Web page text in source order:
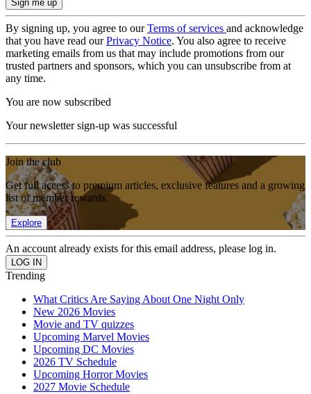
By signing up, you agree to ourTerms of services and acknowledge
that you have read ourPrivacy Notice. You also agree to receive
marketing emails from us that may include promotions from our
trusted partners and sponsors, which you can unsubscribe from at
any time.
You are now subscribed
Your newsletter sign-up was successful
Join the club
Get full access to premium articles, exclusive features and a growing
list of member rewards.
Explore
An account already exists for this email address, please log in.
Trending
What Critics Are Saying About One Night Only
New 2026 Movies
Movie and TV quizzes
Upcoming Marvel Movies
Upcoming DC Movies
2026 TV Schedule
Upcoming Horror Movies
2027 Movie Schedule